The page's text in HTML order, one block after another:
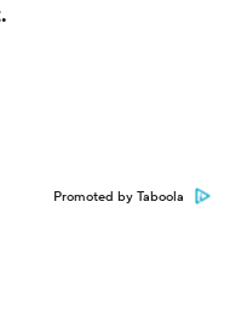
Promoted by Taboola